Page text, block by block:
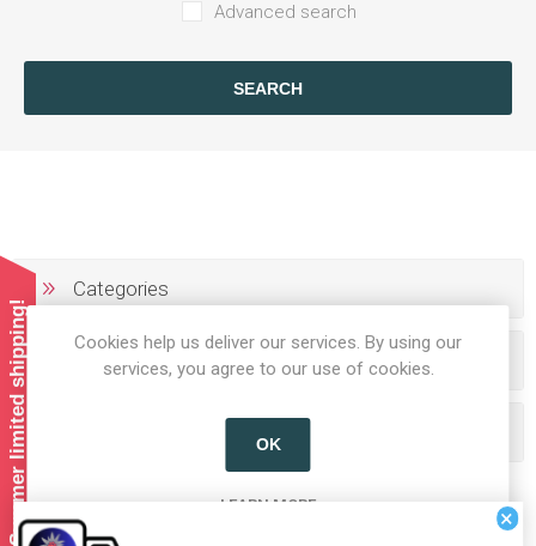
Advanced search
SEARCH
Categories
Producers/Brands
Summer limited shipping!
Cookies help us deliver our services. By using our
services, you agree to our use of cookies.
OK
LEARN MORE ×